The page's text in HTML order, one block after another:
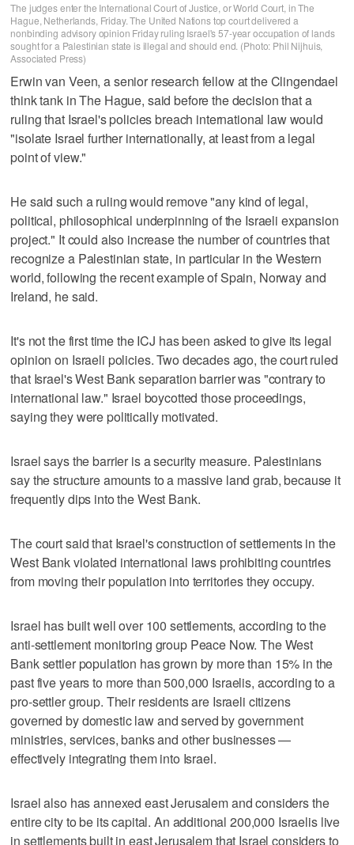
The judges enter the International Court of Justice, or World Court, in The
Hague, Netherlands, Friday. The United Nations top court delivered a
nonbinding advisory opinion Friday ruling Israel's 57-year occupation of lands
sought for a Palestinian state is illegal and should end. (Photo: Phil Nijhuis,
Associated Press)
Erwin van Veen, a senior research fellow at the Clingendael
think tank in The Hague, said before the decision that a
ruling that Israel's policies breach international law would
"isolate Israel further internationally, at least from a legal
point of view."
He said such a ruling would remove "any kind of legal,
political, philosophical underpinning of the Israeli expansion
project." It could also increase the number of countries that
recognize a Palestinian state, in particular in the Western
world, following the recent example of Spain, Norway and
Ireland, he said.
It's not the first time the ICJ has been asked to give its legal
opinion on Israeli policies. Two decades ago, the court ruled
that Israel's West Bank separation barrier was "contrary to
international law." Israel boycotted those proceedings,
saying they were politically motivated.
Israel says the barrier is a security measure. Palestinians
say the structure amounts to a massive land grab, because it
frequently dips into the West Bank.
The court said that Israel's construction of settlements in the
West Bank violated international laws prohibiting countries
from moving their population into territories they occupy.
Israel has built well over 100 settlements, according to the
anti-settlement monitoring group Peace Now. The West
Bank settler population has grown by more than 15% in the
past five years to more than 500,000 Israelis, according to a
pro-settler group. Their residents are Israeli citizens
governed by domestic law and served by government
ministries, services, banks and other businesses —
effectively integrating them into Israel.
Israel also has annexed east Jerusalem and considers the
entire city to be its capital. An additional 200,000 Israelis live
in settlements built in east Jerusalem that Israel considers to